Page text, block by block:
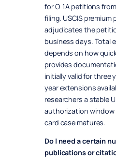
for O-1A petitions
filing. USCIS
adjudicates the
business days. Total
depends on how
provides
initially valid for three
year extensions
researchers a stable
authorization window
card case matures.
Do I need a certain
publications or